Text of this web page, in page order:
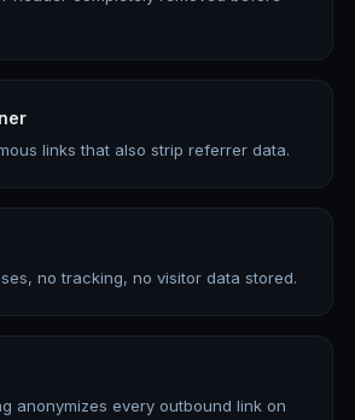
links that also strip referrer data.
no tracking, no visitor data stored.
anonymizes every outbound link on